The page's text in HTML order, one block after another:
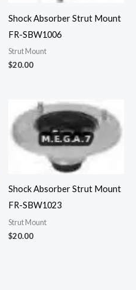
Shock Absorber Strut Mount
FR-SBW1006
Strut Mount
$20.00
Shock Absorber Strut Mount
FR-SBW1023
Strut Mount
$20.00